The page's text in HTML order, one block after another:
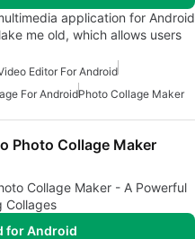
application for Android
me old, which allows users
Editor For Android
For AndroidPhoto Collage Maker
Photo Collage Maker
Collage Maker - A Powerful
Collages
for Android